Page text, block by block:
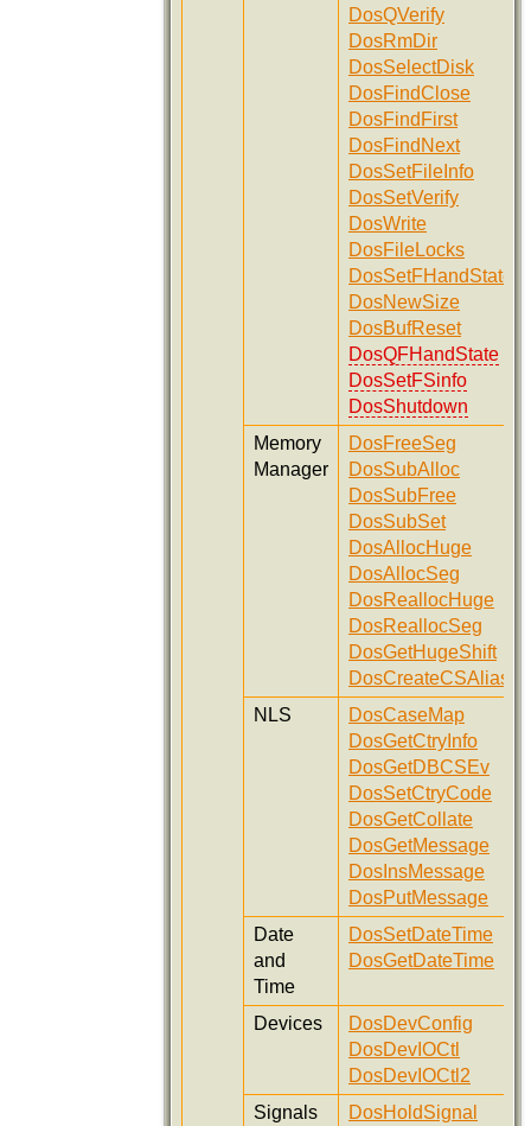
DosQVerify
DosRmDir
DosSelectDisk
DosFindClose
DosFindFirst
DosFindNext
DosSetFileInfo
DosSetVerify
DosWrite
DosFileLocks
DosSetFHandState
DosNewSize
DosBufReset
DosQFHandState
DosSetFSinfo
DosShutdown
Memory
Manager
DosFreeSeg
DosSubAlloc
DosSubFree
DosSubSet
DosAllocHuge
DosAllocSeg
DosReallocHuge
DosReallocSeg
DosGetHugeShift
DosCreateCSAlias
NLS
DosCaseMap
DosGetCtryInfo
DosGetDBCSEv
DosSetCtryCode
DosGetCollate
DosGetMessage
DosInsMessage
DosPutMessage
Date
and
Time
DosSetDateTime
DosGetDateTime
Devices
DosDevConfig
DosDevIOCtl
DosDevIOCtl2
Signals
DosHoldSignal